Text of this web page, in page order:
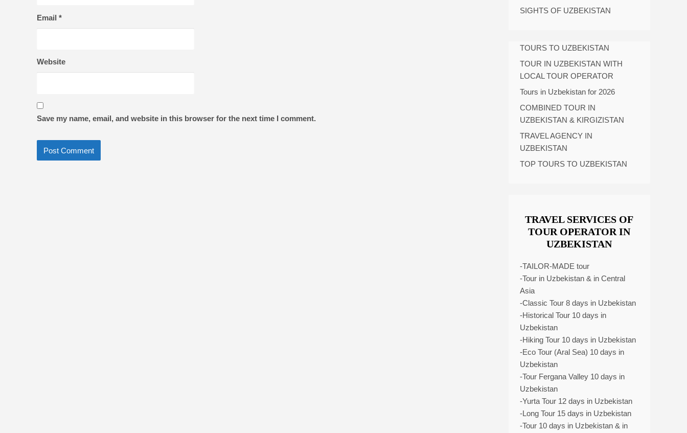
Email *
Website
Save my name, email, and website in this browser for the next time I comment.
SIGHTS OF UZBEKISTAN
TOURS TO UZBEKISTAN
TOUR IN UZBEKISTAN WITH
LOCAL TOUR OPERATOR
Tours in Uzbekistan for 2026
COMBINED TOUR IN
UZBEKISTAN & KIRGIZISTAN
TRAVEL AGENCY IN
UZBEKISTAN
TOP TOURS TO UZBEKISTAN
TRAVEL SERVICES OF
TOUR OPERATOR IN
UZBEKISTAN
-TAILOR-MADE tour
-Tour in Uzbekistan & in Central
Asia
-Classic Tour 8 days in Uzbekistan
-Historical Tour 10 days in
Uzbekistan
-Hiking Tour 10 days in Uzbekistan
-Eco Tour (Aral Sea) 10 days in
Uzbekistan
-Tour Fergana Valley 10 days in
Uzbekistan
-Yurta Tour 12 days in Uzbekistan
-Long Tour 15 days in Uzbekistan
-Tour 10 days in Uzbekistan & in